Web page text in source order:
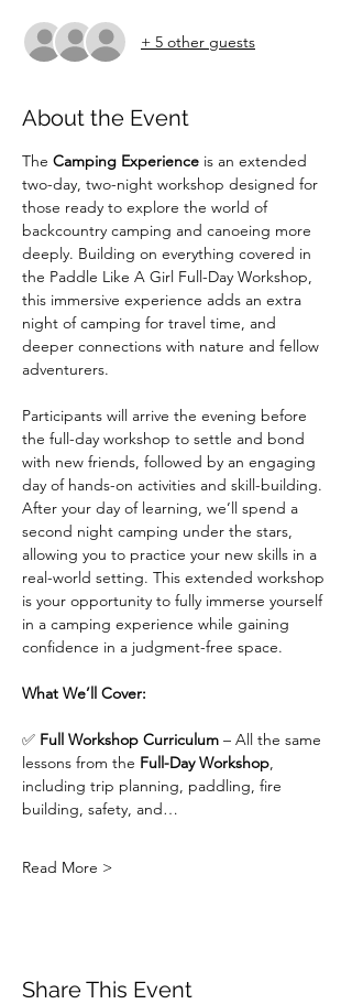
+ 5 other guests
About the Event
The Camping Experience is an extended
two-day, two-night workshop designed for
those ready to explore the world of
backcountry camping and canoeing more
deeply. Building on everything covered in
the Paddle Like A Girl Full-Day Workshop,
this immersive experience adds an extra
night of camping for travel time, and
deeper connections with nature and fellow
adventurers.
Participants will arrive the evening before
the full-day workshop to settle and bond
with new friends, followed by an engaging
day of hands-on activities and skill-building.
After your day of learning, we’ll spend a
second night camping under the stars,
allowing you to practice your new skills in a
real-world setting. This extended workshop
is your opportunity to fully immerse yourself
in a camping experience while gaining
confidence in a judgment-free space.
What We’ll Cover:
✅ Full Workshop Curriculum – All the same
lessons from the Full-Day Workshop,
including trip planning, paddling, fire
building, safety, and…
Read More >
Share This Event